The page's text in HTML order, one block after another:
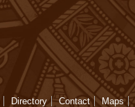
Directory Contact Maps